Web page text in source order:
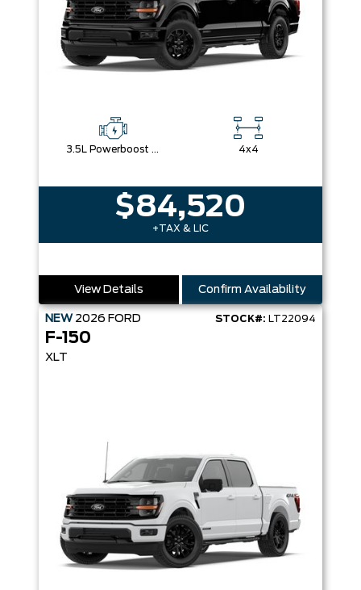
3.5L Powerboost Full-Hybrid V6 4x4
$84,520
+TAX & LIC
View Details Confirm Availability
NEW 2026 FORD STOCK#: LT22094
F-150
XLT